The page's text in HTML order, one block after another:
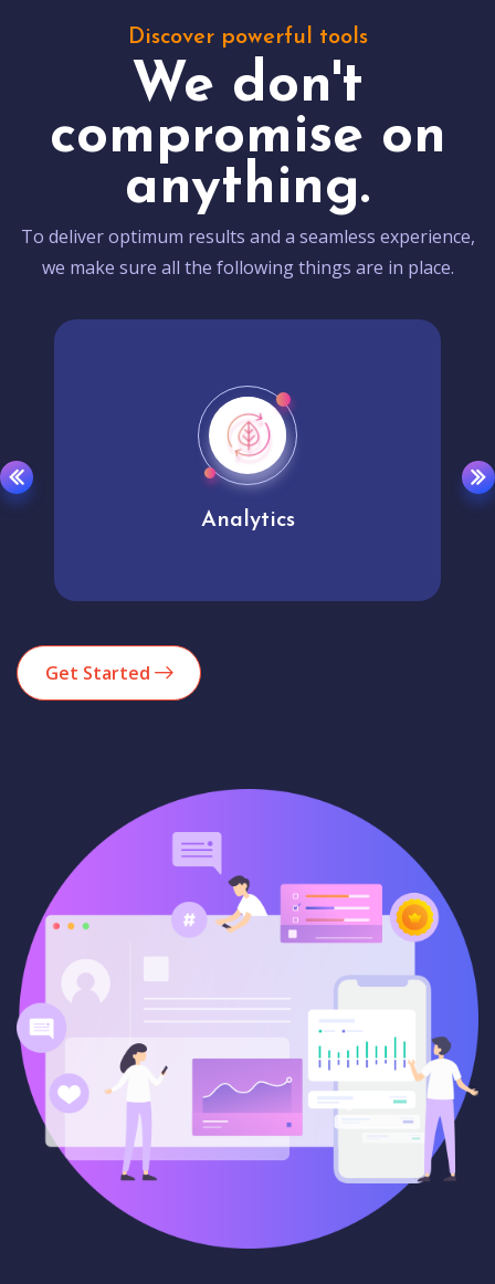
Discover powerful tools
We don't
compromise on
anything.
To deliver optimum results and a seamless experience,
we make sure all the following things are in place.
Analytics
Get Started